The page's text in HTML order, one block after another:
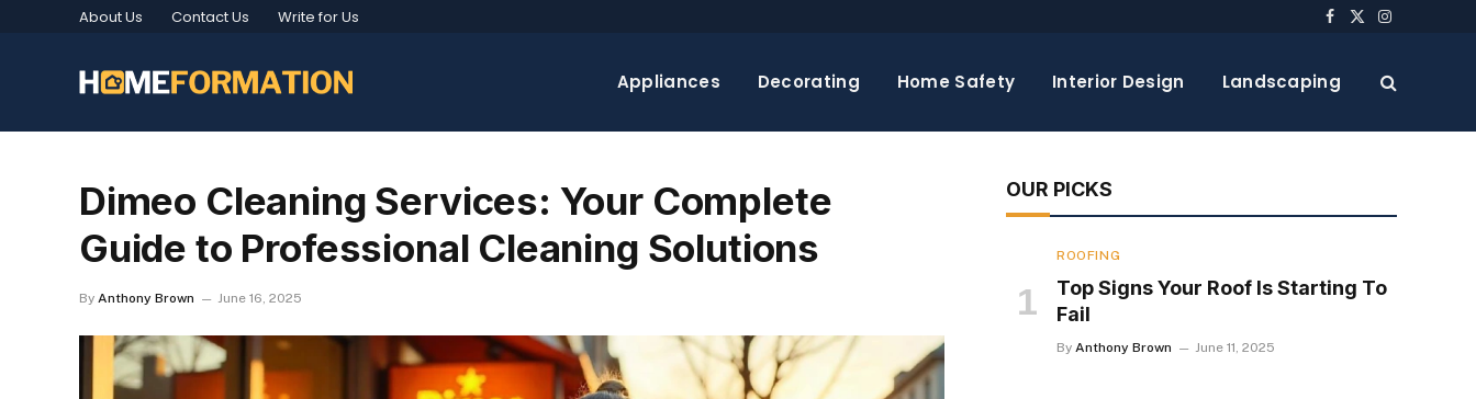
About Us Contact Us Write for Us Facebook
X
Instagram
Appliances Decorating Home Safety Interior Design Landscaping
Dimeo Cleaning Services: Your Complete
Guide to Professional Cleaning Solutions
By Anthony Brown June 16, 2025
OUR PICKS
ROOFING
Top Signs Your Roof Is Starting To
Fail
By Anthony Brown June 11, 2025